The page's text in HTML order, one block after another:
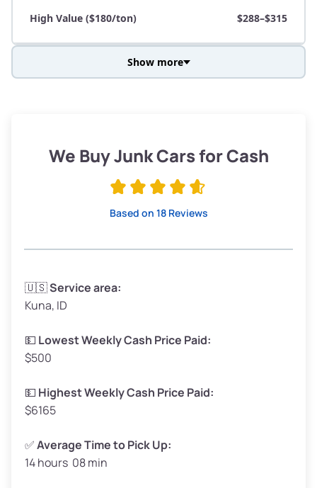
High Value ($180/ton)
$288–$315
Low Value ($150/ton)
$285–$338
Avg Weight (lbs)
Weight (tons)
Low Value ($150/ton)
Avg Value ($165/ton)
High Value ($180/ton)
Avg Weight (lbs)
Show more
We Buy Junk Cars for Cash
Based on 18 Reviews
🇺🇸Service area:
Kuna, ID
💵 Lowest Weekly Cash Price Paid:
$500
💵 Highest Weekly Cash Price Paid:
$6165
✅Average Time to Pick Up:
14 hours 08 min